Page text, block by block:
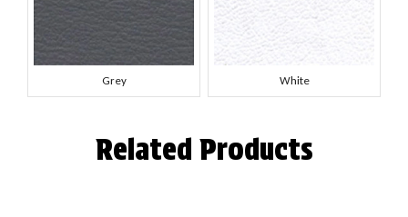
Grey White
Related Products